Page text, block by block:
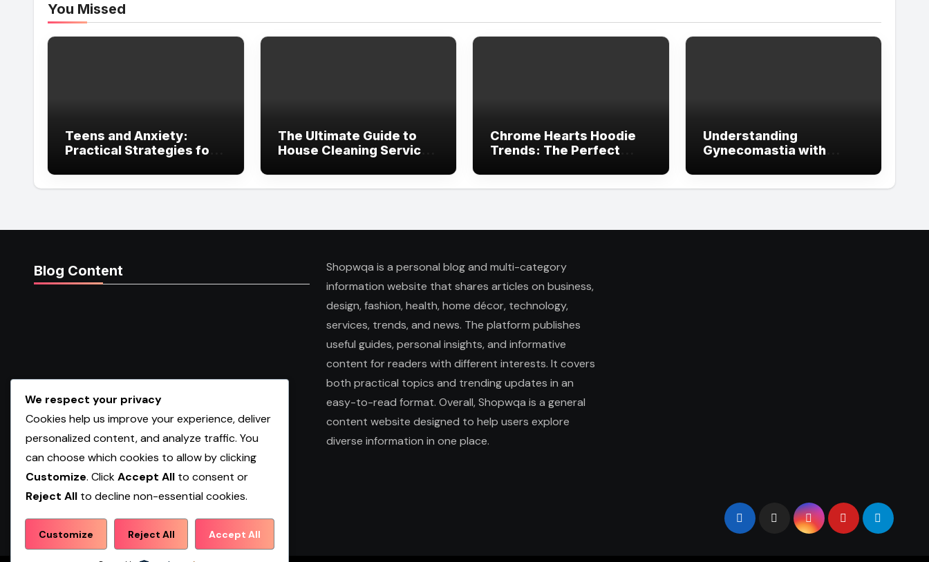
You Missed
Teens and Anxiety:
Practical Strategies for
Clinicians
The Ultimate Guide to
House Cleaning Services
Chrome Hearts Hoodie
Trends: The Perfect
and Streetwear Attitude
Understanding
Gynecomastia with
Doctors in Dubai
Blog Content
Shopwqa is a personal blog and multi-category
information website that shares articles on business,
design, fashion, health, home décor, technology,
services, trends, and news. The platform publishes
useful guides, personal insights, and informative
content for readers with different interests. It covers
both practical topics and trending updates in an
easy-to-read format. Overall, Shopwqa is a general
content website designed to help users explore
diverse information in one place.
Shopwqa
We respect your privacy
Cookies help us improve your experience, deliver
personalized content, and analyze traffic. You
can choose which cookies to allow by clicking
Customize. ClickAccept All to consent or
Reject All to decline non-essential cookies.
Customize Reject All Accept All